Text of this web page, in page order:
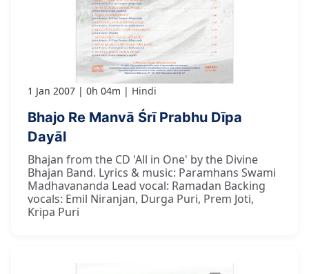
1 Jan 2007 0h 04m Hindi
Bhajo Re Manvā Śrī Prabhu Dīpa
Dayāl
Bhajan from the CD 'All in One' by the Divine
Bhajan Band. Lyrics & music: Paramhans Swami
Madhavananda Lead vocal: Ramadan Backing
vocals: Emil Niranjan, Durga Puri, Prem Joti,
Kripa Puri